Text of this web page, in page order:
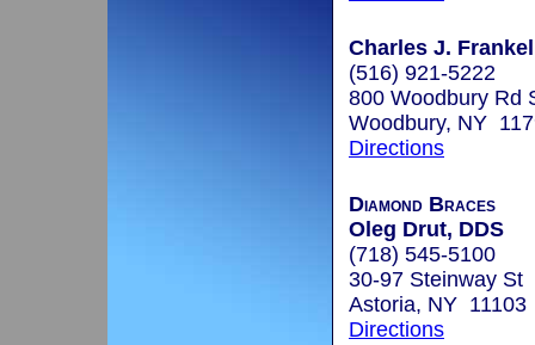
Charles J.
(516) 921-5222
800 Woodbury Rd
Woodbury, NY
Directions
Diamond Braces
Oleg Drut, DDS
(718) 545-5100
30-97 Steinway St
Astoria, NY 11103
Directions